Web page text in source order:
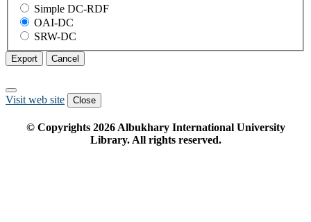
Simple DC-RDF
OAI-DC
SRW-DC
Export Cancel
Visit web site Close
© Copyrights 2026Albukhary International University
Library. All rights reserved.